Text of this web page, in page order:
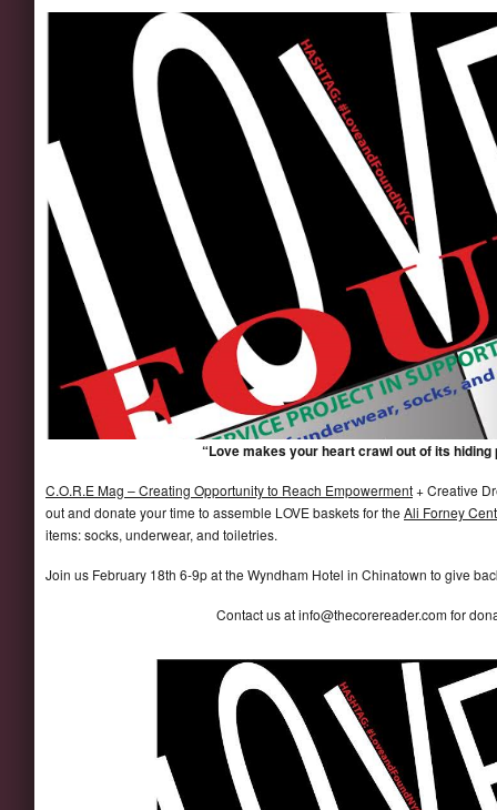
“Love makes your heart crawl out of its hiding
C.O.R.E Mag – Creating Opportunity to Reach Empowerment+ Creative
out and donate your time to assemble LOVE baskets for the Ali Forney
items: socks, underwear, and toiletries.
Join us February 18th 6-9p at the Wyndham Hotel in Chinatown to give
Contact us at info@thecorereader.com for